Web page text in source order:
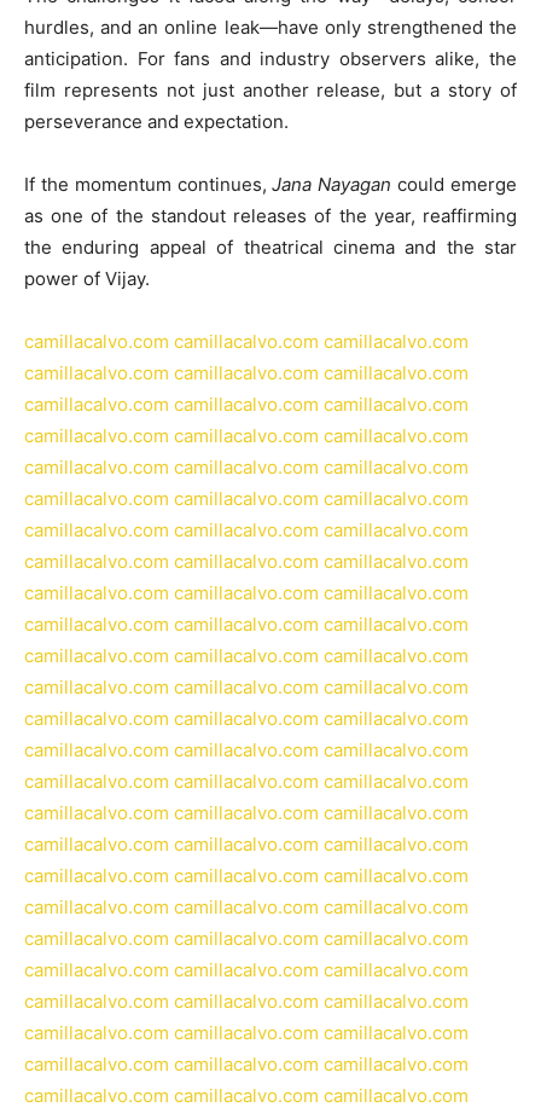
hurdles, and an online leak—have only strengthened the
anticipation. For fans and industry observers alike, the
film represents not just another release, but a story of
perseverance and expectation.
If the momentum continues,Jana Nayagan could emerge
as one of the standout releases of the year, reaffirming
the enduring appeal of theatrical cinema and the star
power of Vijay.
camillacalvo.com camillacalvo.com camillacalvo.com
camillacalvo.com camillacalvo.com camillacalvo.com
camillacalvo.com camillacalvo.com camillacalvo.com
camillacalvo.com camillacalvo.com camillacalvo.com
camillacalvo.com camillacalvo.com camillacalvo.com
camillacalvo.com camillacalvo.com camillacalvo.com
camillacalvo.com camillacalvo.com camillacalvo.com
camillacalvo.com camillacalvo.com camillacalvo.com
camillacalvo.com camillacalvo.com camillacalvo.com
camillacalvo.com camillacalvo.com camillacalvo.com
camillacalvo.com camillacalvo.com camillacalvo.com
camillacalvo.com camillacalvo.com camillacalvo.com
camillacalvo.com camillacalvo.com camillacalvo.com
camillacalvo.com camillacalvo.com camillacalvo.com
camillacalvo.com camillacalvo.com camillacalvo.com
camillacalvo.com camillacalvo.com camillacalvo.com
camillacalvo.com camillacalvo.com camillacalvo.com
camillacalvo.com camillacalvo.com camillacalvo.com
camillacalvo.com camillacalvo.com camillacalvo.com
camillacalvo.com camillacalvo.com camillacalvo.com
camillacalvo.com camillacalvo.com camillacalvo.com
camillacalvo.com camillacalvo.com camillacalvo.com
camillacalvo.com camillacalvo.com camillacalvo.com
camillacalvo.com camillacalvo.com camillacalvo.com
camillacalvo.com camillacalvo.com camillacalvo.com